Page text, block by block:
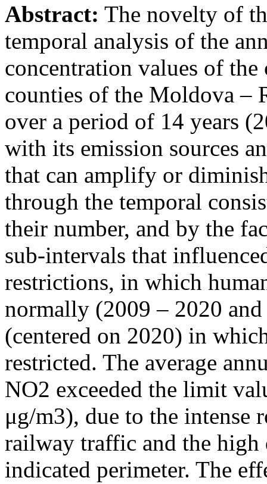
Abstract: The novelty of
temporal analysis of the
concentration values of
counties of the Moldova –
over a period of 14 years
with its emission sources
that can amplify or
through the temporal
their number, and by the
sub-intervals that
restrictions, in which
normally (2009 – 2020
(centered on 2020) in
restricted. The average
NO2 exceeded the limit
μg/m3), due to the intense
railway traffic and the high
indicated perimeter. The